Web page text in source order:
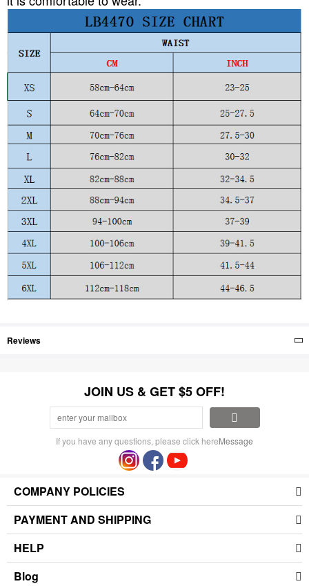
Reviews
JOIN US & GET $5 OFF!
If you have any questions, please click hereMessage
COMPANY POLICIES
PAYMENT AND SHIPPING
HELP
Blog